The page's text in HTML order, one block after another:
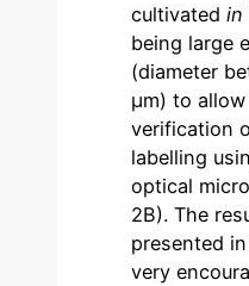
cultivatedin
being large
(diameter
µm) to allow
verification
labelling
optical
2B). The
presented
very